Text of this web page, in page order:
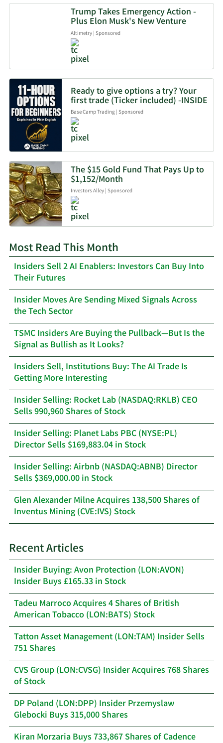
Trump Takes Emergency Action -
Plus Elon Musk's New Venture
Altimetry Sponsored
Ready to give options a try? Your
first trade (Ticker included) -INSIDE
Base Camp Trading Sponsored
The $15 Gold Fund That Pays Up to
$1,152/Month
Investors Alley Sponsored
Most Read This Month
Insiders Sell 2 AI Enablers: Investors Can Buy Into
Their Futures
Insider Moves Are Sending Mixed Signals Across
the Tech Sector
TSMC Insiders Are Buying the Pullback—But Is the
Signal as Bullish as It Looks?
Insiders Sell, Institutions Buy: The AI Trade Is
Getting More Interesting
Insider Selling: Rocket Lab (NASDAQ:RKLB) CEO
Sells 990,960 Shares of Stock
Insider Selling: Planet Labs PBC (NYSE:PL)
Director Sells $169,883.04 in Stock
Insider Selling: Airbnb (NASDAQ:ABNB) Director
Sells $369,000.00 in Stock
Glen Alexander Milne Acquires 138,500 Shares of
Inventus Mining (CVE:IVS) Stock
Recent Articles
Insider Buying: Avon Protection (LON:AVON)
Insider Buys £165.33 in Stock
Tadeu Marroco Acquires 4 Shares of British
American Tobacco (LON:BATS) Stock
Tatton Asset Management (LON:TAM) Insider Sells
751 Shares
CVS Group (LON:CVSG) Insider Acquires 768 Shares
of Stock
DP Poland (LON:DPP) Insider Przemyslaw
Glebocki Buys 315,000 Shares
Kiran Morzaria Buys 733,867 Shares of Cadence